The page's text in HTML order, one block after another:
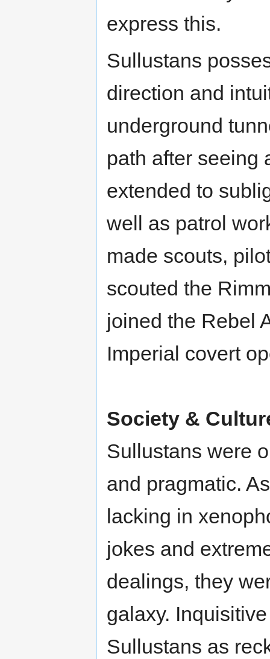
express this.
Sullustans
direction and
underground
path after seeing
extended to
well as patrol
made scouts,
scouted the
joined the Rebel
Imperial covert
Society &
Sullustans were
and pragmatic.
lacking in
jokes and
dealings, they
galaxy.
Sullustans as